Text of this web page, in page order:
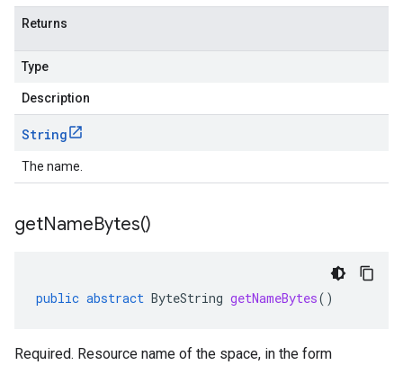
Returns
Type
Description
String
The name.
getNameBytes()
public abstract ByteString getNameBytes()
Required. Resource name of the space, in the form